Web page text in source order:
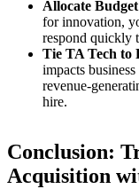
Allocate
for innovation,
respond quickly
Tie TA Tech to
impacts
revenue-
hire.
Conclusion:
Acquisition